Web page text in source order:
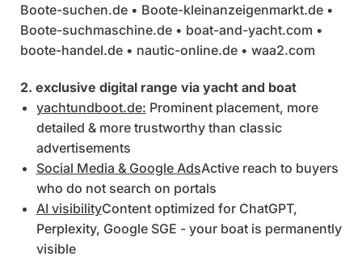
Boote-suchen.de • Boote-kleinanzeigenmarkt.de •
Boote-suchmaschine.de • boat-and-yacht.com •
boote-handel.de • nautic-online.de • waa2.com
2. exclusive digital range via yacht and boat
yachtundboot.de: Prominent placement, more
detailed & more trustworthy than classic
advertisements
Social Media & Google AdsActive reach to buyers
who do not search on portals
AI visibilityContent optimized for ChatGPT,
Perplexity, Google SGE - your boat is permanently
visible